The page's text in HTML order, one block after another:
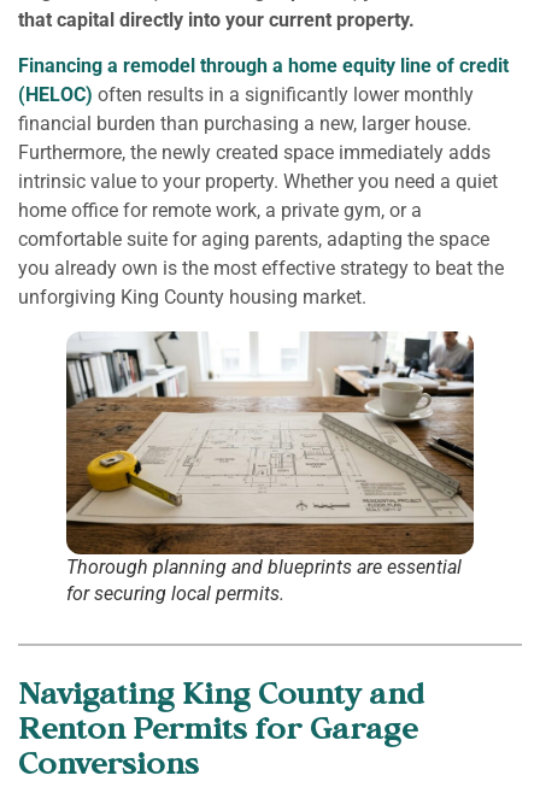
that capital directly into your current property.
Financing a remodel through a home equity line of credit
(HELOC) often results in a significantly lower monthly
financial burden than purchasing a new, larger house.
Furthermore, the newly created space immediately adds
intrinsic value to your property. Whether you need a quiet
home office for remote work, a private gym, or a
comfortable suite for aging parents, adapting the space
you already own is the most effective strategy to beat the
unforgiving King County housing market.
Thorough planning and blueprints are essential
for securing local permits.
Navigating King County and
Renton Permits for Garage
Conversions